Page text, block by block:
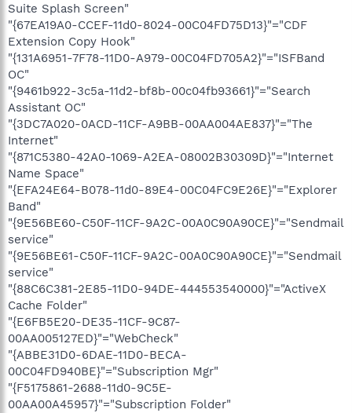
Suite Splash Screen"
"{67EA19A0-CCEF-11d0-8024-00C04FD75D13}"="CDF
Extension Copy Hook"
"{131A6951-7F78-11D0-A979-00C04FD705A2}"="ISFBand
OC"
"{9461b922-3c5a-11d2-bf8b-00c04fb93661}"="Search
Assistant OC"
"{3DC7A020-0ACD-11CF-A9BB-00AA004AE837}"="The
Internet"
"{871C5380-42A0-1069-A2EA-08002B30309D}"="Internet
Name Space"
"{EFA24E64-B078-11d0-89E4-00C04FC9E26E}"="Explorer
Band"
"{9E56BE60-C50F-11CF-9A2C-00A0C90A90CE}"="Sendmail
service"
"{9E56BE61-C50F-11CF-9A2C-00A0C90A90CE}"="Sendmail
service"
"{88C6C381-2E85-11D0-94DE-444553540000}"="ActiveX
Cache Folder"
"{E6FB5E20-DE35-11CF-9C87-
00AA005127ED}"="WebCheck"
"{ABBE31D0-6DAE-11D0-BECA-
00C04FD940BE}"="Subscription Mgr"
"{F5175861-2688-11d0-9C5E-
00AA00A45957}"="Subscription Folder"